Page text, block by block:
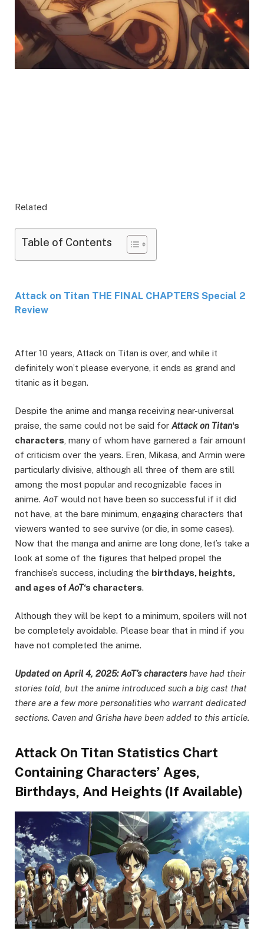
Related
Table of Contents
Attack on Titan THE FINAL CHAPTERS Special 2
Review
After 10 years, Attack on Titan is over, and while it
definitely won’t please everyone, it ends as grand and
titanic as it began.
Despite the anime and manga receiving near-universal
praise, the same could not be said for Attack on Titan‘s
characters , many of whom have garnered a fair amount
of criticism over the years. Eren, Mikasa, and Armin were
particularly divisive, although all three of them are still
among the most popular and recognizable faces in
anime. AoT would not have been so successful if it did
not have, at the bare minimum, engaging characters that
viewers wanted to see survive (or die, in some cases).
Now that the manga and anime are long done, let’s take a
look at some of the figures that helped propel the
franchise’s success, including the birthdays, heights,
and ages of AoT‘s characters.
Although they will be kept to a minimum, spoilers will not
be completely avoidable. Please bear that in mind if you
have not completed the anime.
Updated on April 4, 2025: AoT’s charactershave had their
stories told, but the anime introduced such a big cast that
there are a few more personalities who warrant dedicated
sections. Caven and Grisha have been added to this article.
Attack On Titan Statistics Chart
Containing Characters’ Ages,
Birthdays, And Heights (If Available)